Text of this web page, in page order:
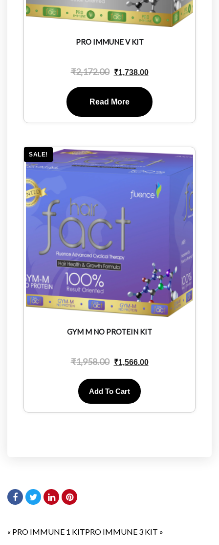
PRO IMMUNE V KIT
₹2,172.00 ₹1,738.00
Read More
SALE!
GYM M NO PROTEIN KIT
₹1,958.00 ₹1,566.00
Add To Cart
« PRO IMMUNE 1 KITPRO IMMUNE 3 KIT »